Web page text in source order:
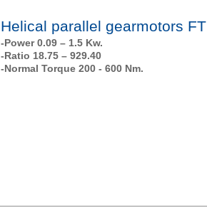
Helical parallel gearmotors FT
-Power 0.09 – 1.5 Kw.
-Ratio 18.75 – 929.40
-Normal Torque 200 - 600 Nm.